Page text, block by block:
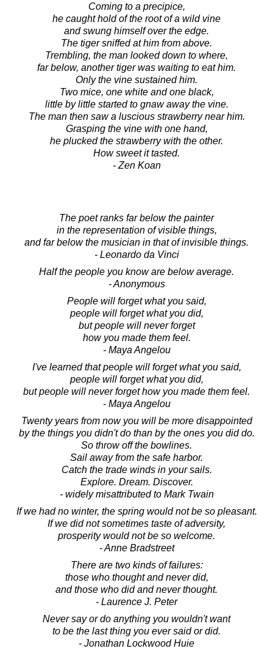
Coming to a precipice,
he caught hold of the root of a wild vine
and swung himself over the edge.
The tiger sniffed at him from above.
Trembling, the man looked down to where,
far below, another tiger was waiting to eat him.
Only the vine sustained him.
Two mice, one white and one black,
little by little started to gnaw away the vine.
The man then saw a luscious strawberry near him.
Grasping the vine with one hand,
he plucked the strawberry with the other.
How sweet it tasted.
- Zen Koan
The poet ranks far below the painter
in the representation of visible things,
and far below the musician in that of invisible things.
- Leonardo da Vinci
Half the people you know are below average.
- Anonymous
People will forget what you said,
people will forget what you did,
but people will never forget
how you made them feel.
- Maya Angelou
I've learned that people will forget what you said,
people will forget what you did,
but people will never forget how you made them feel.
- Maya Angelou
Twenty years from now you will be more disappointed
by the things you didn't do than by the ones you did do.
So throw off the bowlines.
Sail away from the safe harbor.
Catch the trade winds in your sails.
Explore. Dream. Discover.
- widely misattributed to Mark Twain
If we had no winter, the spring would not be so pleasant.
If we did not sometimes taste of adversity,
prosperity would not be so welcome.
- Anne Bradstreet
There are two kinds of failures:
those who thought and never did,
and those who did and never thought.
- Laurence J. Peter
Never say or do anything you wouldn't want
to be the last thing you ever said or did.
- Jonathan Lockwood Huie